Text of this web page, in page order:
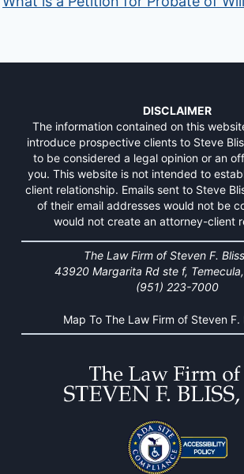
DISCLAIMER
The information contained on this
introduce prospective clients to Steve
to be considered a legal opinion or an
you. This website is not intended to
client relationship. Emails sent to Steve
of their email addresses would not be
would not create an attorney-client
The Law Firm of Steven F.
43920 Margarita Rd ste f,
(951) 223-7000
Map To The Law Firm of Steven F.